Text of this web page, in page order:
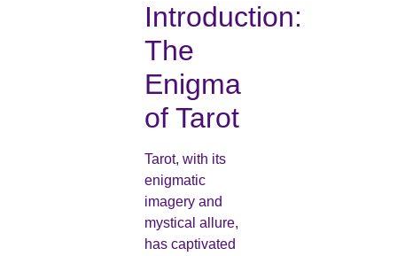
Introduction:
The
Enigma
of Tarot
Tarot, with its
enigmatic
imagery and
mystical allure,
has captivated